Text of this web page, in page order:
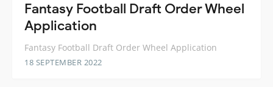
Fantasy Football Draft Order Wheel
Application
Fantasy Football Draft Order Wheel Application
18 SEPTEMBER 2022